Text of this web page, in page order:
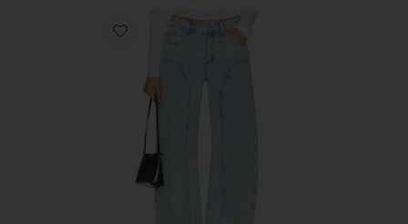
Favorite Camile Jean